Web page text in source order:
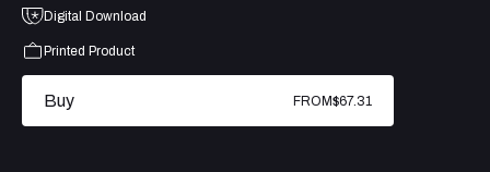
Digital Download
Printed Product
Buy FROM$67.31